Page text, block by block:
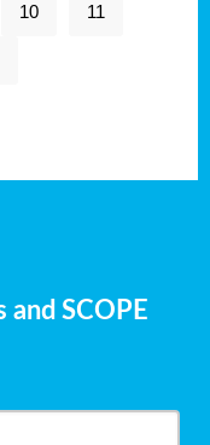
10 11
and SCOPE